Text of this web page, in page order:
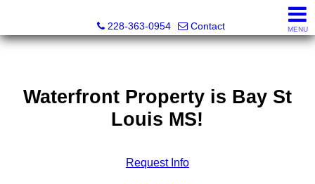
228-363-0954
Contact MENU
Waterfront Property is Bay St
Louis MS!
Request Info